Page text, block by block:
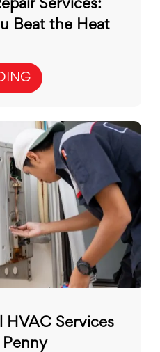
Services:
Beat the Heat
HVAC Services